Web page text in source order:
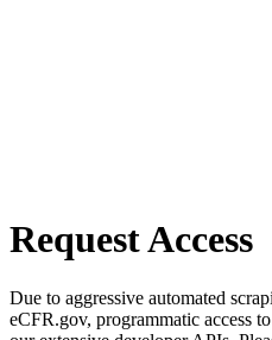
Request Access
Due to aggressive automated
eCFR.gov, programmatic access